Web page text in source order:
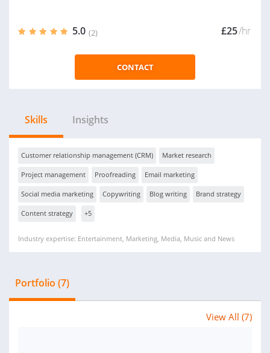
5.0 (2) £25/hr
CONTACT
Skills Insights
Customer relationship management (CRM) Market research
Project management Proofreading Email marketing
Social media marketing Copywriting Blog writing Brand strategy
Content strategy +5
Industry expertise: Entertainment, Marketing, Media, Music and News
Portfolio (7)
View All (7)